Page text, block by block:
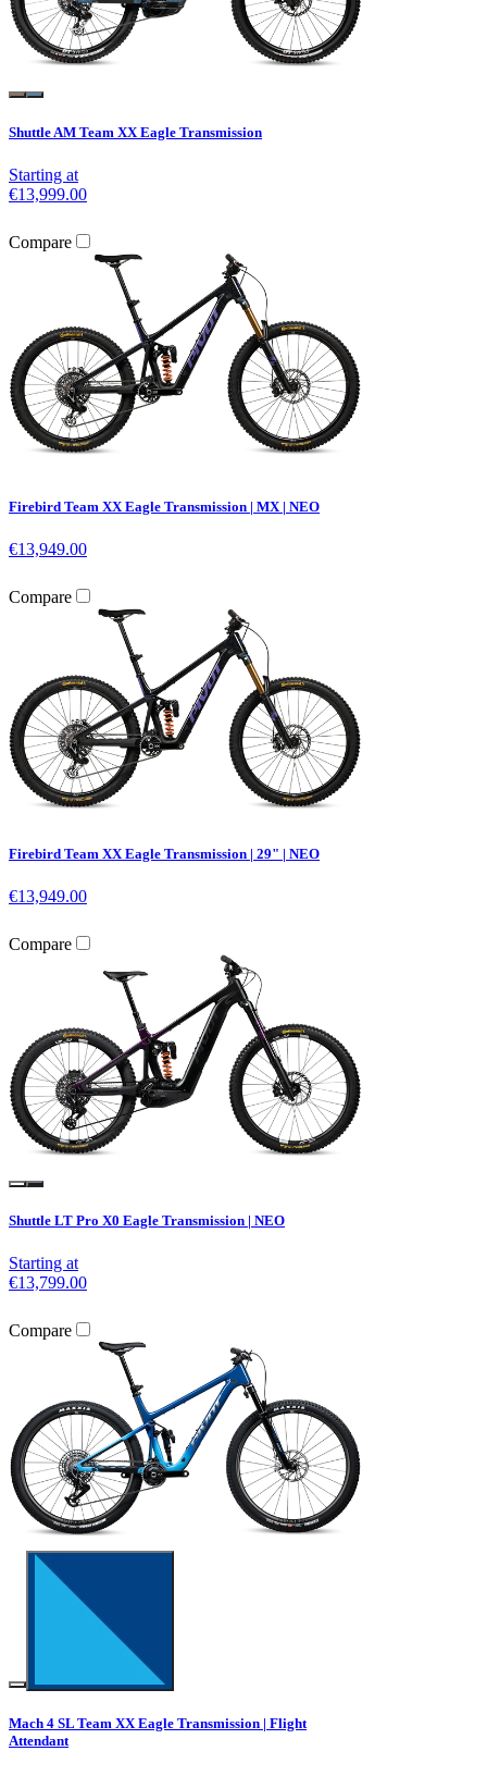
Shuttle AM Team XX Eagle Transmission
Starting at
€13,999.00
Compare
Firebird Team XX Eagle Transmission | MX | NEO
€13,949.00
Compare
Firebird Team XX Eagle Transmission | 29" | NEO
€13,949.00
Compare
Shuttle LT Pro X0 Eagle Transmission | NEO
Starting at
€13,799.00
Compare
Mach 4 SL Team XX Eagle Transmission | Flight
Attendant